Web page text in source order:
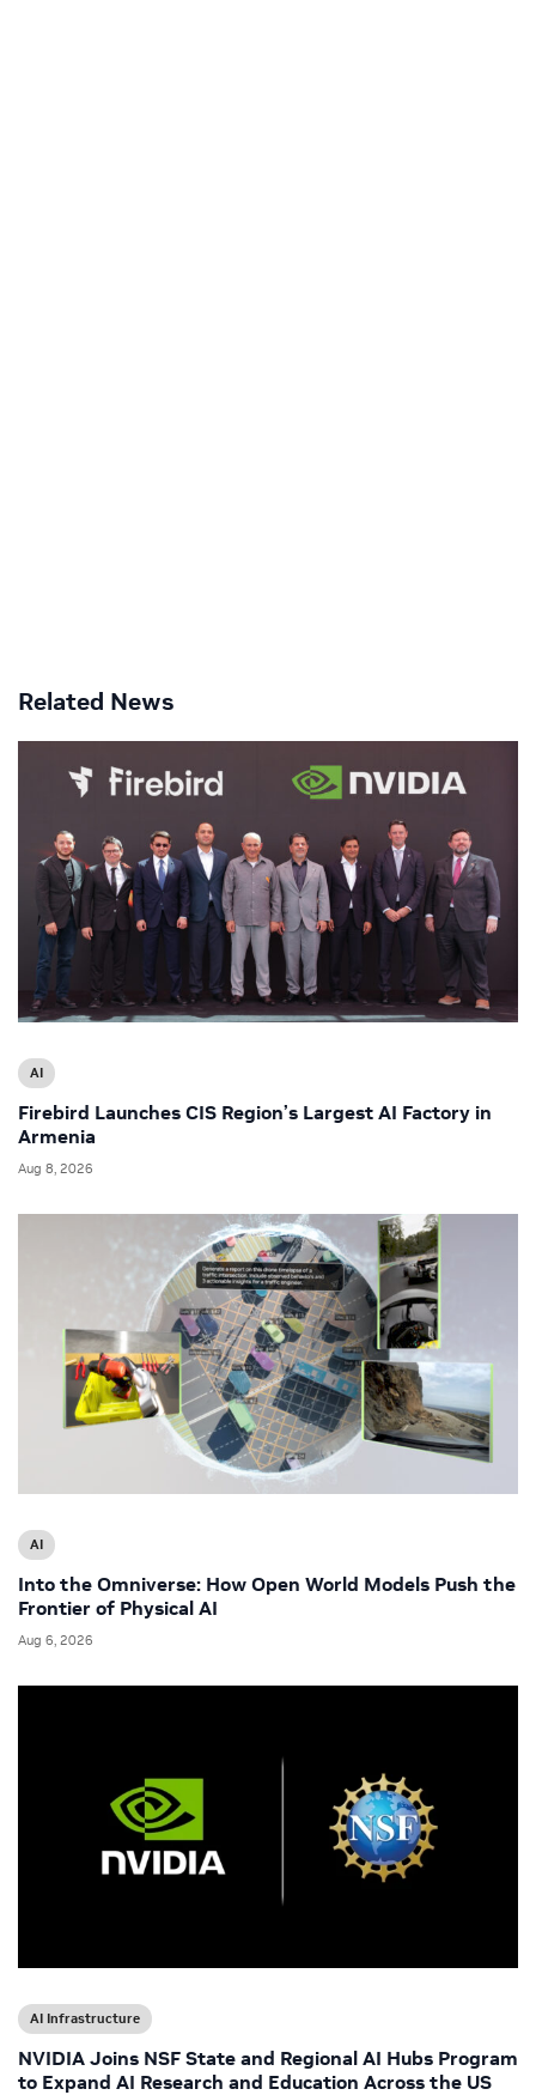
Related News
AI
Firebird Launches CIS Region’s Largest AI Factory in
Armenia
Aug 8, 2026
AI
Into the Omniverse: How Open World Models Push the
Frontier of Physical AI
Aug 6, 2026
AI Infrastructure
NVIDIA Joins NSF State and Regional AI Hubs Program
to Expand AI Research and Education Across the US